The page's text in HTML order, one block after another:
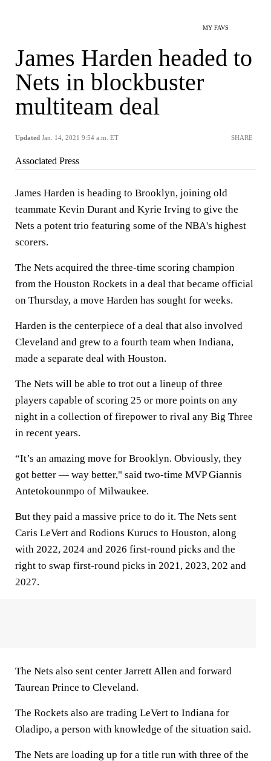
MY FAVS
James Harden headed to
Nets in blockbuster
multiteam deal
Updated Jan. 14, 2021 9:54 a.m. ET SHARE
Associated Press
James Harden is heading to Brooklyn, joining old
teammate Kevin Durant and Kyrie Irving to give the
Nets a potent trio featuring some of the NBA's highest
scorers.
The Nets acquired the three-time scoring champion
from the Houston Rockets in a deal that became official
on Thursday, a move Harden has sought for weeks.
Harden is the centerpiece of a deal that also involved
Cleveland and grew to a fourth team when Indiana,
made a separate deal with Houston.
The Nets will be able to trot out a lineup of three
players capable of scoring 25 or more points on any
night in a collection of firepower to rival any Big Three
in recent years.
“It’s an amazing move for Brooklyn. Obviously, they
got better — way better," said two-time MVP Giannis
Antetokounmpo of Milwaukee.
But they paid a massive price to do it. The Nets sent
Caris LeVert and Rodions Kurucs to Houston, along
with 2022, 2024 and 2026 first-round picks and the
right to swap first-round picks in 2021, 2023, 202 and
2027.
The Nets also sent center Jarrett Allen and forward
Taurean Prince to Cleveland.
The Rockets also are trading LeVert to Indiana for
Oladipo, a person with knowledge of the situation said.
The Nets are loading up for a title run with three of the